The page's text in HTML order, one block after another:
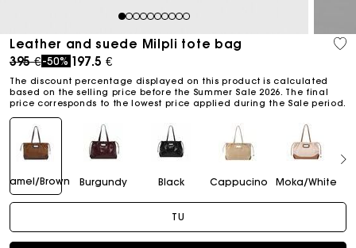
12345678910
Leather and suede Milpli tote bag
Price reduced from
395 €to
-50% 197.5 €
The discount percentage displayed on this product is calculated
based on the selling price before the Summer Sale 2026. The final
price corresponds to the lowest price applied during the Sale period.
Camel/Brown Burgundy Black Cappucino Moka/White
TU